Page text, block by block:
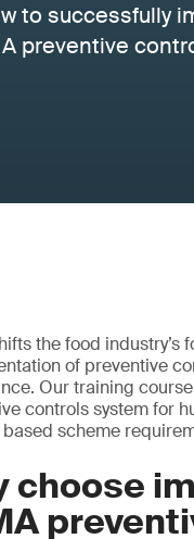
to successfully
preventive
the food
of preventive
Our training
controls system for
scheme
choose